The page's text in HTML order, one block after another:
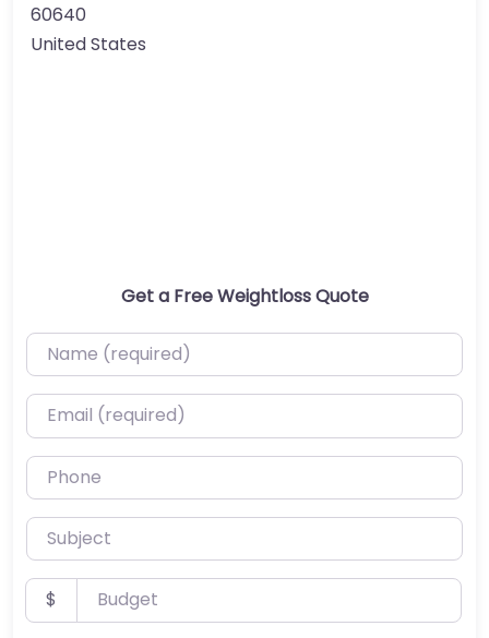
60640
United States
Get a Free Weightloss Quote
Name (required)
Email (required)
Phone
Subject
Budget
$